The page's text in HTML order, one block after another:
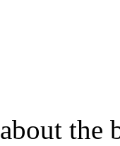
the